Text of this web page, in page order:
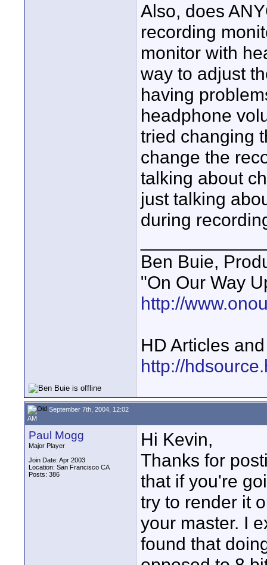
Also, does
recording
monitor with
way to adjust
having
headphone
tried changing
change the
talking about
just talking
during
Ben Buie,
"On Our Way
http://
HD Articles
http://
September 7th, 2004, 12:02
AM
Paul Mogg
Major Player
Join Date: Apr 2003
Location: San Francisco CA
Posts: 386
Hi Kevin,
Thanks for
that if you're
try to render it
your master. I
found that